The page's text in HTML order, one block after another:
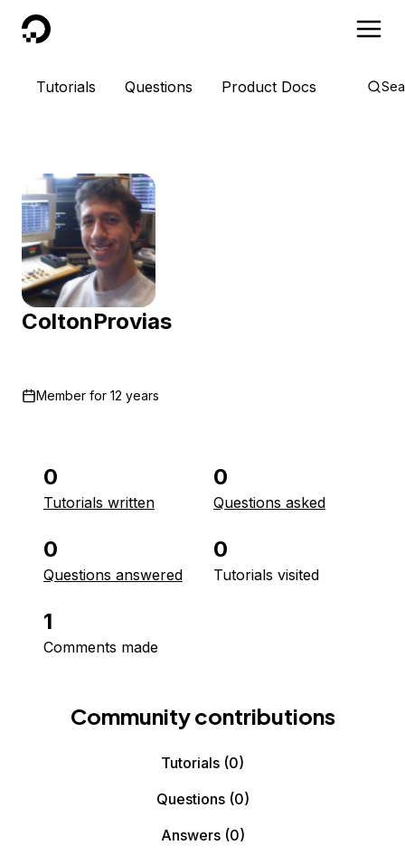
DigitalOcean
Tutorials Questions Product Docs
ColtonProvias
Member for 12 years
0
Tutorials written
0
Questions asked
0
Questions answered
0
Tutorials visited
1
Comments made
Community contributions
Tutorials (0)
Questions(0)
Answers(0)